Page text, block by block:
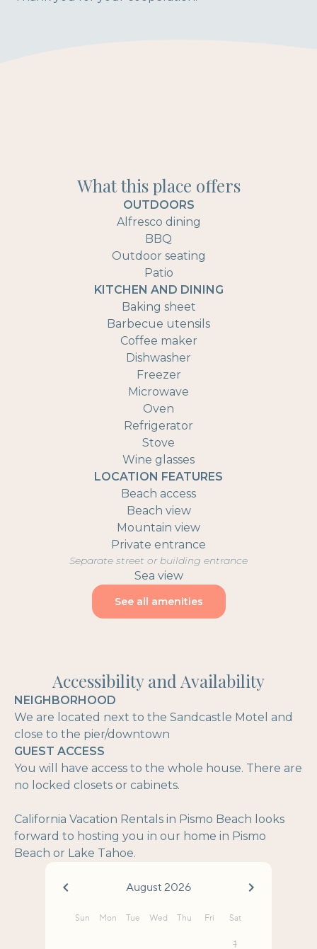
What this place offers
OUTDOORS
Alfresco dining
BBQ
Outdoor seating
Patio
KITCHEN AND DINING
Baking sheet
Barbecue utensils
Coffee maker
Dishwasher
Freezer
Microwave
Oven
Refrigerator
Stove
Wine glasses
LOCATION FEATURES
Beach access
Beach view
Mountain view
Private entrance
Separate street or building entrance
Sea view
See all amenities
Accessibility and Availability
NEIGHBORHOOD
We are located next to the Sandcastle Motel and
close to the pier/downtown
GUEST ACCESS
You will have access to the whole house. There are
no locked closets or cabinets.
California Vacation Rentals in Pismo Beach looks
forward to hosting you in our home in Pismo
Beach or Lake Tahoe.